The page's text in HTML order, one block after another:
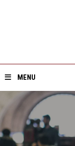
MENU
Home
About ASU